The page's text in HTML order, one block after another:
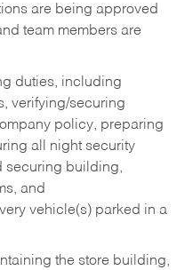
are being approved
team members are
duties, including
verifying/securing
policy, preparing
all night security
securing building,
and
vehicle(s) parked in a
the store building,